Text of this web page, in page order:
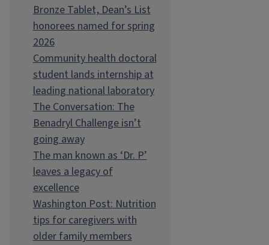
Bronze Tablet, Dean’s List
honorees named for spring
2026
Community health doctoral
student lands internship at
leading national laboratory
The Conversation: The
Benadryl Challenge isn’t
going away
The man known as ‘Dr. P’
leaves a legacy of
excellence
Washington Post: Nutrition
tips for caregivers with
older family members